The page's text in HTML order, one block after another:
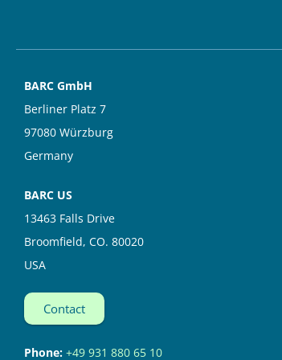
BARC GmbH
Berliner Platz 7
97080 Würzburg
Germany
BARC US
13463 Falls Drive
Broomfield, CO. 80020
USA
Contact
Phone: +49 931 880 65 10